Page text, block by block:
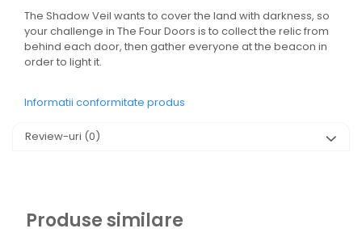
The Shadow Veil wants to cover the land with darkness, so
your challenge in The Four Doors is to collect the relic from
behind each door, then gather everyone at the beacon in
order to light it.
Informatii conformitate produs
Review-uri (0)
Produse similare